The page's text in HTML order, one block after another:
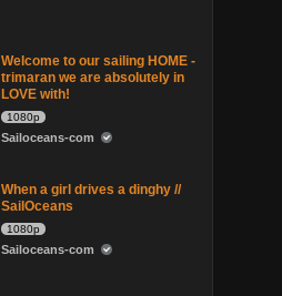
Welcome to our sailing HOME -
trimaran we are absolutely in
LOVE with!
1080p
Sailoceans-com
When a girl drives a dinghy //
SailOceans
1080p
Sailoceans-com